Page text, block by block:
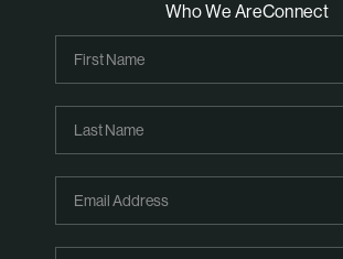
Who We AreConnect